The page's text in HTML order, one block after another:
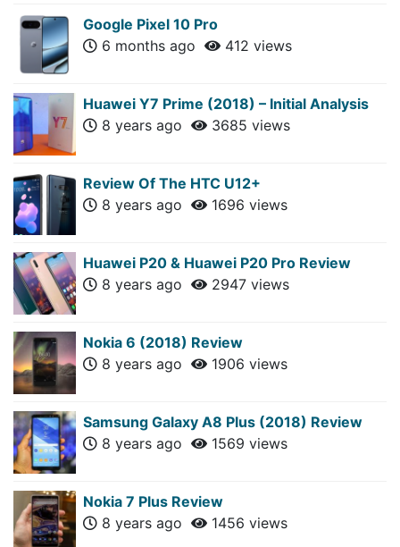
Google Pixel 10 Pro
6 months ago
412 views
Huawei Y7 Prime (2018) – Initial Analysis
8 years ago
3685 views
Review Of The HTC U12+
8 years ago
1696 views
Huawei P20 & Huawei P20 Pro Review
8 years ago
2947 views
Nokia 6 (2018) Review
8 years ago
1906 views
Samsung Galaxy A8 Plus (2018) Review
8 years ago
1569 views
Nokia 7 Plus Review
8 years ago
1456 views